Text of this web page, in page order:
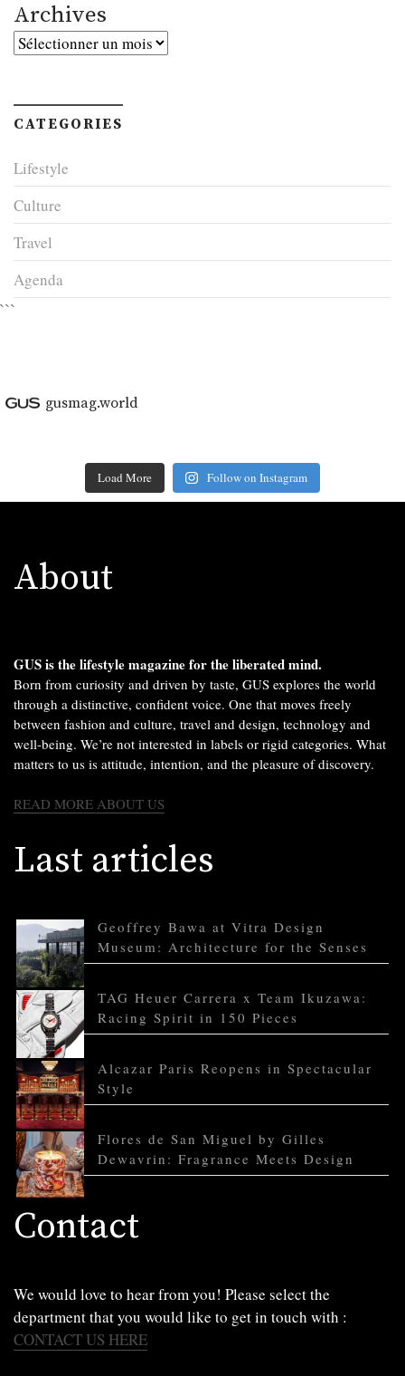
Archives
Archives
CATEGORIES
Lifestyle
Culture
Travel
Agenda
```
gusmag.world
Load More Follow on Instagram
About
GUS is the lifestyle magazine for the liberated mind.
Born from curiosity and driven by taste, GUS explores the world
through a distinctive, confident voice. One that moves freely
between fashion and culture, travel and design, technology and
well-being. We’re not interested in labels or rigid categories. What
matters to us is attitude, intention, and the pleasure of discovery.
READ MORE ABOUT US
Last articles
Geoffrey Bawa at Vitra Design
Museum: Architecture for the Senses
TAG Heuer Carrera x Team Ikuzawa:
Racing Spirit in 150 Pieces
Alcazar Paris Reopens in Spectacular
Style
Flores de San Miguel by Gilles
Dewavrin: Fragrance Meets Design
Contact
We would love to hear from you! Please select the
department that you would like to get in touch with :
CONTACT US HERE